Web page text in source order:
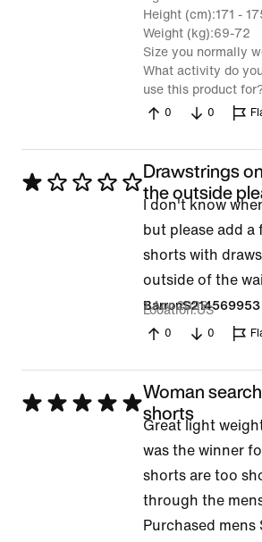
Height (cm) 171 -
Weight (kg) 69-72
Size you normally
What activity do
use this product
0 0
Rated
Drawstrings
the outside
I don't know
but please add a
shorts with
outside of the
BarronS214569953
1 Apr 2026
Location US
0 0
Rated
Woman
shorts
Great light
was the winner
shorts are too
through the
Purchased mens